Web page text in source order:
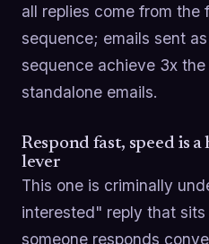
all replies come from the
sequence; emails sent
sequence achieve 3x
standalone emails.
Respond fast, speed is
lever
This one is criminally
interested" reply that
someone responds